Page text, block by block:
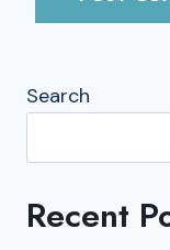
Search
Recent